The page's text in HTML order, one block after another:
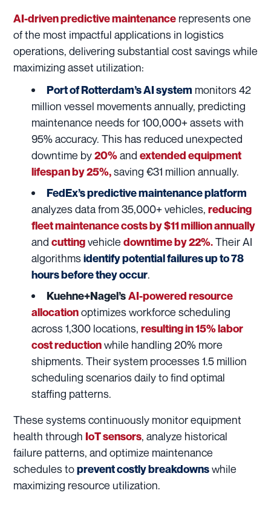
AI-driven predictive maintenance represents one
of the most impactful applications in logistics
operations, delivering substantial cost savings while
maximizing asset utilization:
Port of Rotterdam’s AI system monitors 42
million vessel movements annually, predicting
maintenance needs for 100,000+ assets with
95% accuracy. This has reduced unexpected
downtime by20%and extended equipment
lifespan by 25%,saving €31 million annually.
FedEx’s predictive maintenance platform
analyzes data from 35,000+ vehicles, reducing
fleet maintenance costs by $11 million annually
and cuttingvehicle downtime by 22%.Their AI
algorithmsidentify potential failures up to 78
hours before they occur.
Kuehne+Nagel’sAI-powered resource
allocationoptimizes workforce scheduling
across 1,300 locations, resulting in 15% labor
cost reductionwhile handling 20% more
shipments. Their system processes 1.5 million
scheduling scenarios daily to find optimal
staffing patterns.
These systems continuously monitor equipment
health through IoT sensors, analyze historical
failure patterns, and optimize maintenance
schedules toprevent costly breakdownswhile
maximizing resource utilization.